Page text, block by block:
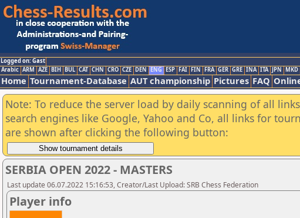
Logged on: Gast
Arabic ARM AZE BIH BUL CAT CHN CRO CZE DEN ENG ESP FAI FIN FRA GER GRE INA ITA JPN MKD
Home Tournament-Database AUT championship Pictures FAQ
Note: To reduce the server load by daily scanning of all
search engines like Google, Yahoo and Co, all links for
are shown after clicking the following button:
SERBIA OPEN 2022 - MASTERS
Last update 06.07.2022 15:16:53, Creator/Last Upload: SRB Chess Federation
Player info